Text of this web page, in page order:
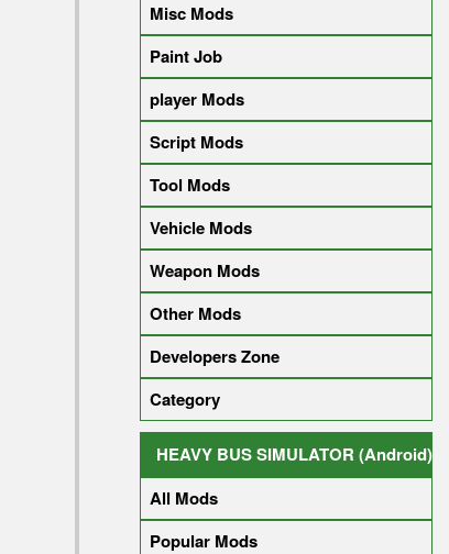
Misc Mods
Paint Job
player Mods
Script Mods
Tool Mods
Vehicle Mods
Weapon Mods
Other Mods
Developers Zone
Category
HEAVY BUS SIMULATOR (Android)
All Mods
Popular Mods